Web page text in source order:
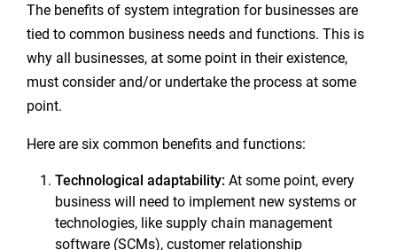
The benefits of system integration for businesses are
tied to common business needs and functions. This is
why all businesses, at some point in their existence,
must consider and/or undertake the process at some
point.
Here are six common benefits and functions:
Technological adaptability:At some point, every
business will need to implement new systems or
technologies, like supply chain management
software (SCMs), customer relationship